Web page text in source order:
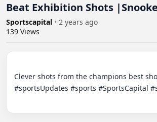
Beat Exhibition Shots
Sportscapital • 2 years ago
139 Views
Clever shots from the champions best
#sportsUpdates #sports #SportsCapital